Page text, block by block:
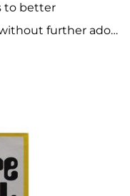
to better
further ado…